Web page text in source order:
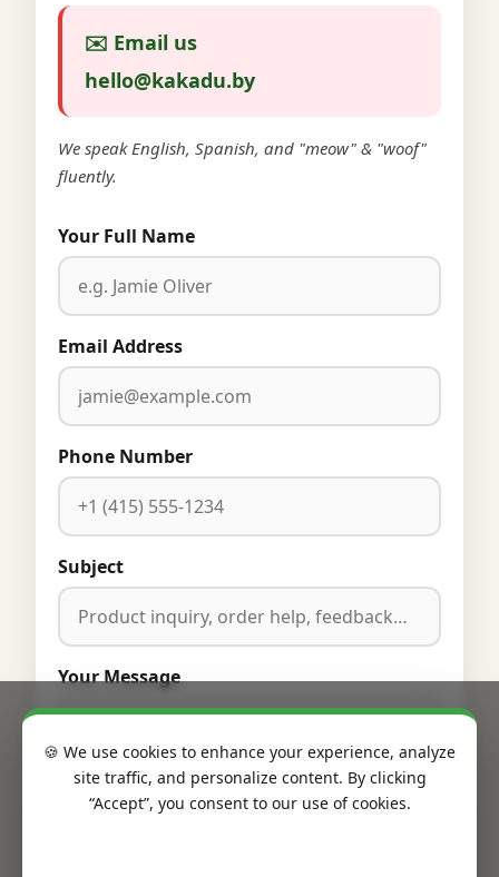
✉️ Email us
hello@kakadu.by
We speak English, Spanish, and "meow" & "woof"
fluently.
Your Full Name
Email Address
Phone Number
Subject
Your Message
🍪 We use cookies to enhance your experience, analyze
site traffic, and personalize content. By clicking
“Accept”, you consent to our use of cookies.